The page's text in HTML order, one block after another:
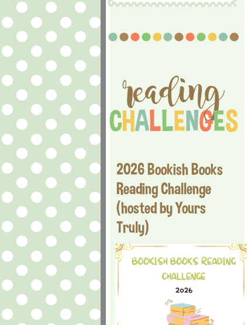
2026 Bookish Books
Reading Challenge
(hosted by Yours
Truly)